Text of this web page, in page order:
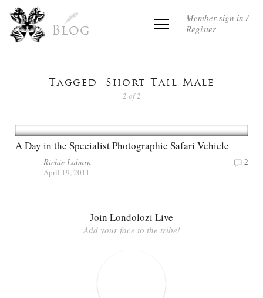
Blog
Member sign in /
Register
Tagged: Short Tail Male
2 of 2
A Day in the Specialist Photographic Safari Vehicle
Richie Laburn
April 19, 2011
2
Join Londolozi Live
Add your face to the tribe!